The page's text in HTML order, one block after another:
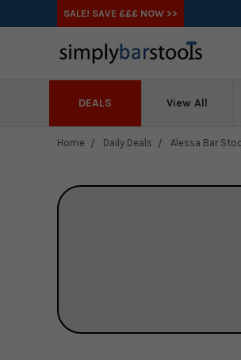
SALE! SAVE £££ NOW >>
DEALS View All
Home Daily Deals Alessa Bar